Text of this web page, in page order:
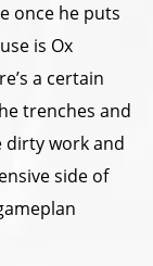
once he puts
is Ox
a certain
trenches and
dirty work and
side of